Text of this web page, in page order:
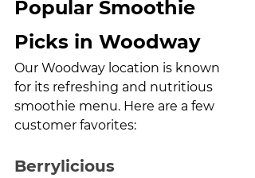
Popular Smoothie
Picks in Woodway
Our Woodway location is known
for its refreshing and nutritious
smoothie menu. Here are a few
customer favorites:
Berrylicious